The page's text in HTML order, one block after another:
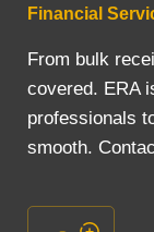
Financial
From bulk
covered. ERA
professionals
smooth.